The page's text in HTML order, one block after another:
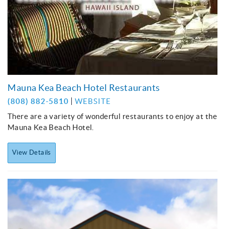
Mauna Kea Beach Hotel Restaurants
(808) 882-5810
WEBSITE
There are a variety of wonderful restaurants to enjoy at the
Mauna Kea Beach Hotel.
View Details